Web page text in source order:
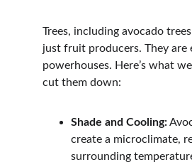
Trees, including avocado
just fruit producers. They are
powerhouses. Here’s what
cut them down:
Shade and Cooling:
create a microclimate,
surrounding